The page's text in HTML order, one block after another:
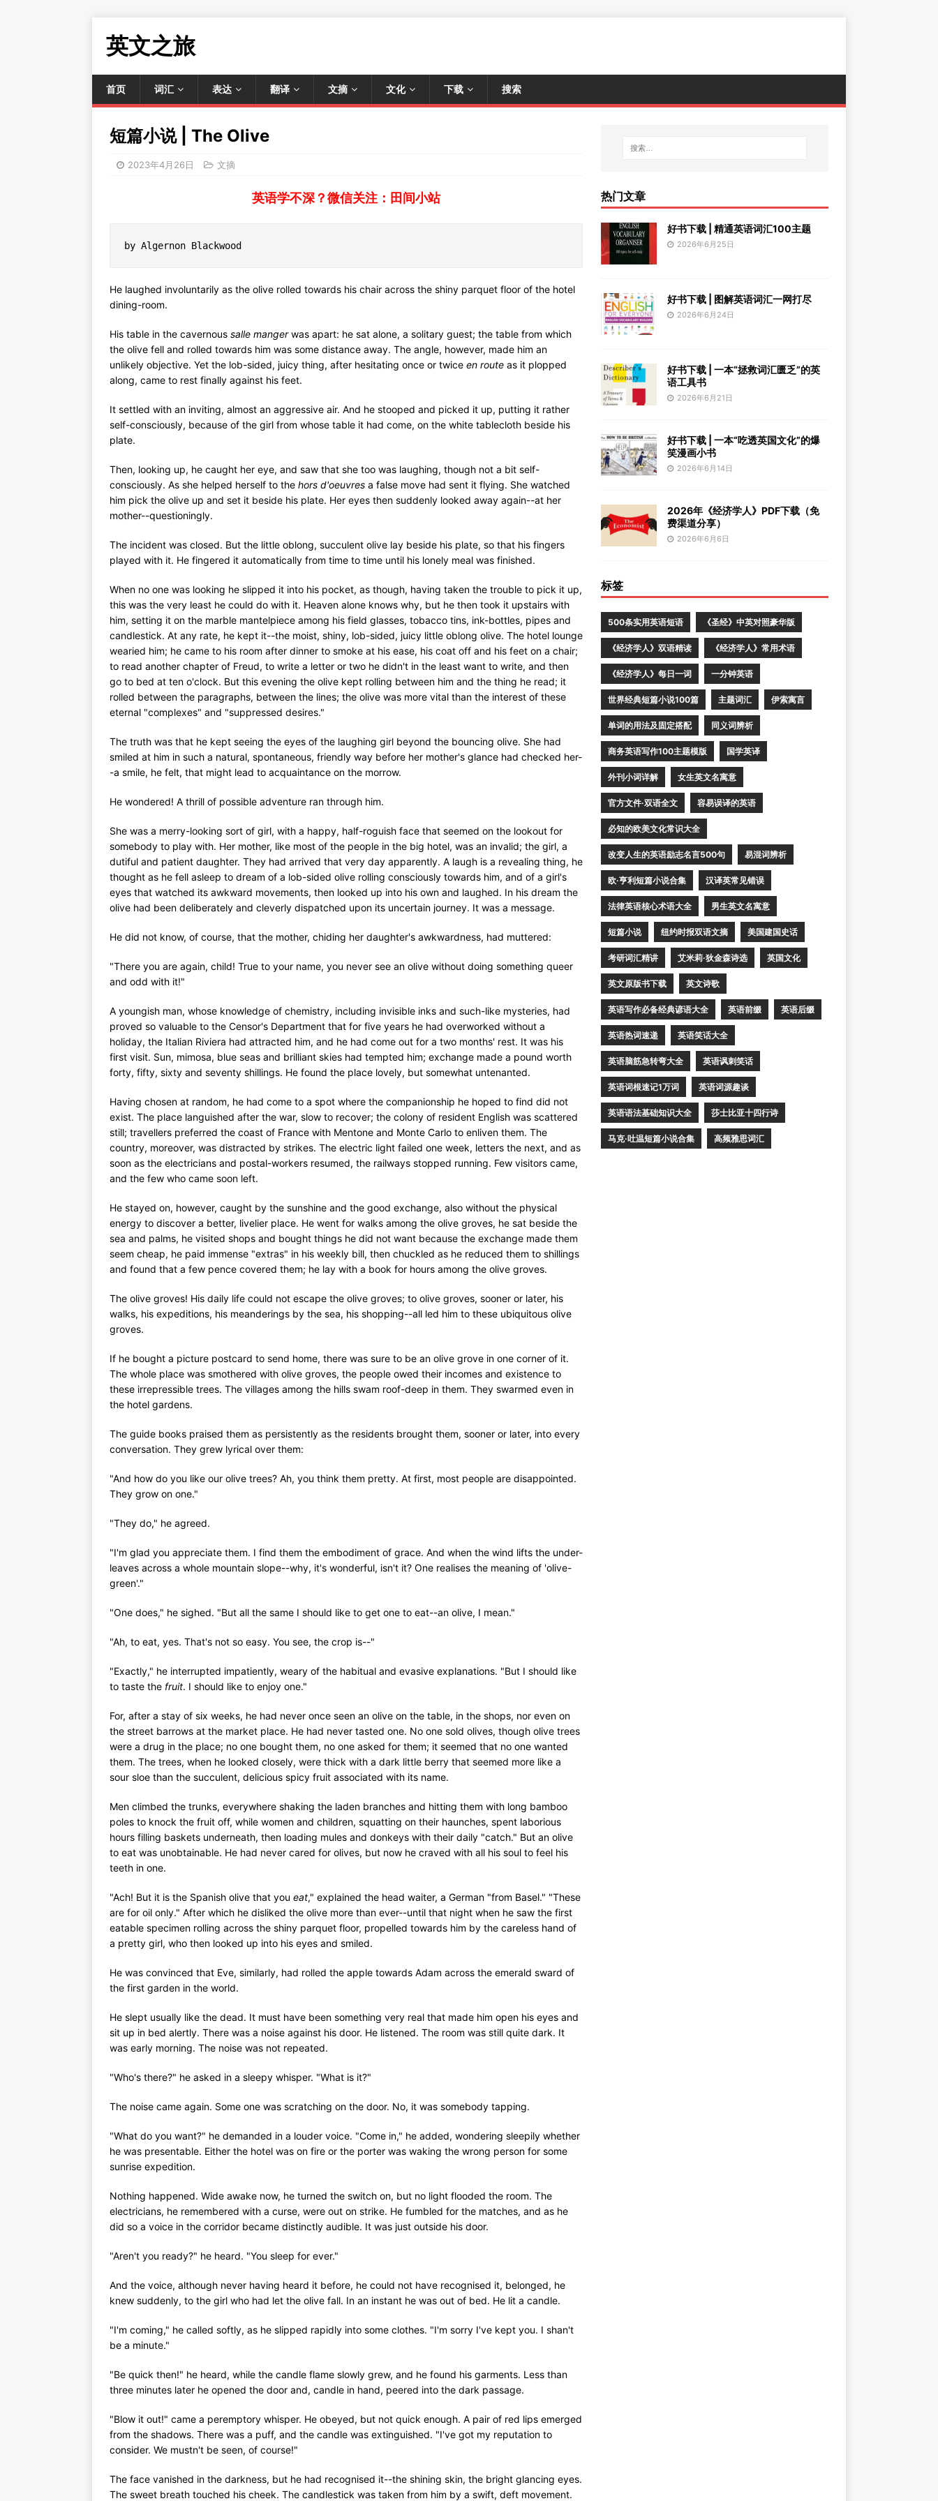
英文之旅
首页 词汇 表达 翻译 文摘 文化 下载 搜索
短篇小说 | The Olive
2023年4月26日 文摘
英语学不深？微信关注：田间小站
by Algernon Blackwood
He laughed involuntarily as the olive rolled towards his chair across the shiny parquet floor of the hotel
dining-room.
His table in the cavernous salle mangerwas apart: he sat alone, a solitary guest; the table from which
the olive fell and rolled towards him was some distance away. The angle, however, made him an
unlikely objective. Yet the lob-sided, juicy thing, after hesitating once or twice en route as it plopped
along, came to rest finally against his feet.
It settled with an inviting, almost an aggressive air. And he stooped and picked it up, putting it rather
self-consciously, because of the girl from whose table it had come, on the white tablecloth beside his
plate.
Then, looking up, he caught her eye, and saw that she too was laughing, though not a bit self-
consciously. As she helped herself to the hors d'oeuvres a false move had sent it flying. She watched
him pick the olive up and set it beside his plate. Her eyes then suddenly looked away again--at her
mother--questioningly.
The incident was closed. But the little oblong, succulent olive lay beside his plate, so that his fingers
played with it. He fingered it automatically from time to time until his lonely meal was finished.
When no one was looking he slipped it into his pocket, as though, having taken the trouble to pick it up,
this was the very least he could do with it. Heaven alone knows why, but he then took it upstairs with
him, setting it on the marble mantelpiece among his field glasses, tobacco tins, ink-bottles, pipes and
candlestick. At any rate, he kept it--the moist, shiny, lob-sided, juicy little oblong olive. The hotel lounge
wearied him; he came to his room after dinner to smoke at his ease, his coat off and his feet on a chair;
to read another chapter of Freud, to write a letter or two he didn't in the least want to write, and then
go to bed at ten o'clock. But this evening the olive kept rolling between him and the thing he read; it
rolled between the paragraphs, between the lines; the olive was more vital than the interest of these
eternal "complexes" and "suppressed desires."
The truth was that he kept seeing the eyes of the laughing girl beyond the bouncing olive. She had
smiled at him in such a natural, spontaneous, friendly way before her mother's glance had checked her-
-a smile, he felt, that might lead to acquaintance on the morrow.
He wondered! A thrill of possible adventure ran through him.
She was a merry-looking sort of girl, with a happy, half-roguish face that seemed on the lookout for
somebody to play with. Her mother, like most of the people in the big hotel, was an invalid; the girl, a
dutiful and patient daughter. They had arrived that very day apparently. A laugh is a revealing thing, he
thought as he fell asleep to dream of a lob-sided olive rolling consciously towards him, and of a girl's
eyes that watched its awkward movements, then looked up into his own and laughed. In his dream the
olive had been deliberately and cleverly dispatched upon its uncertain journey. It was a message.
He did not know, of course, that the mother, chiding her daughter's awkwardness, had muttered:
"There you are again, child! True to your name, you never see an olive without doing something queer
and odd with it!"
A youngish man, whose knowledge of chemistry, including invisible inks and such-like mysteries, had
proved so valuable to the Censor's Department that for five years he had overworked without a
holiday, the Italian Riviera had attracted him, and he had come out for a two months' rest. It was his
first visit. Sun, mimosa, blue seas and brilliant skies had tempted him; exchange made a pound worth
forty, fifty, sixty and seventy shillings. He found the place lovely, but somewhat untenanted.
Having chosen at random, he had come to a spot where the companionship he hoped to find did not
exist. The place languished after the war, slow to recover; the colony of resident English was scattered
still; travellers preferred the coast of France with Mentone and Monte Carlo to enliven them. The
country, moreover, was distracted by strikes. The electric light failed one week, letters the next, and as
soon as the electricians and postal-workers resumed, the railways stopped running. Few visitors came,
and the few who came soon left.
He stayed on, however, caught by the sunshine and the good exchange, also without the physical
energy to discover a better, livelier place. He went for walks among the olive groves, he sat beside the
sea and palms, he visited shops and bought things he did not want because the exchange made them
seem cheap, he paid immense "extras" in his weekly bill, then chuckled as he reduced them to shillings
and found that a few pence covered them; he lay with a book for hours among the olive groves.
The olive groves! His daily life could not escape the olive groves; to olive groves, sooner or later, his
walks, his expeditions, his meanderings by the sea, his shopping--all led him to these ubiquitous olive
groves.
If he bought a picture postcard to send home, there was sure to be an olive grove in one corner of it.
The whole place was smothered with olive groves, the people owed their incomes and existence to
these irrepressible trees. The villages among the hills swam roof-deep in them. They swarmed even in
the hotel gardens.
The guide books praised them as persistently as the residents brought them, sooner or later, into every
conversation. They grew lyrical over them:
"And how do you like our olive trees? Ah, you think them pretty. At first, most people are disappointed.
They grow on one."
"They do," he agreed.
"I'm glad you appreciate them. I find them the embodiment of grace. And when the wind lifts the under-
leaves across a whole mountain slope--why, it's wonderful, isn't it? One realises the meaning of 'olive-
green'."
"One does," he sighed. "But all the same I should like to get one to eat--an olive, I mean."
"Ah, to eat, yes. That's not so easy. You see, the crop is--"
"Exactly," he interrupted impatiently, weary of the habitual and evasive explanations. "But I should like
to taste the fruit. I should like to enjoy one."
For, after a stay of six weeks, he had never once seen an olive on the table, in the shops, nor even on
the street barrows at the market place. He had never tasted one. No one sold olives, though olive trees
were a drug in the place; no one bought them, no one asked for them; it seemed that no one wanted
them. The trees, when he looked closely, were thick with a dark little berry that seemed more like a
sour sloe than the succulent, delicious spicy fruit associated with its name.
Men climbed the trunks, everywhere shaking the laden branches and hitting them with long bamboo
poles to knock the fruit off, while women and children, squatting on their haunches, spent laborious
hours filling baskets underneath, then loading mules and donkeys with their daily "catch." But an olive
to eat was unobtainable. He had never cared for olives, but now he craved with all his soul to feel his
teeth in one.
"Ach! But it is the Spanish olive that you eat," explained the head waiter, a German "from Basel." "These
are for oil only." After which he disliked the olive more than ever--until that night when he saw the first
eatable specimen rolling across the shiny parquet floor, propelled towards him by the careless hand of
a pretty girl, who then looked up into his eyes and smiled.
He was convinced that Eve, similarly, had rolled the apple towards Adam across the emerald sward of
the first garden in the world.
He slept usually like the dead. It must have been something very real that made him open his eyes and
sit up in bed alertly. There was a noise against his door. He listened. The room was still quite dark. It
was early morning. The noise was not repeated.
"Who's there?" he asked in a sleepy whisper. "What is it?"
The noise came again. Some one was scratching on the door. No, it was somebody tapping.
"What do you want?" he demanded in a louder voice. "Come in," he added, wondering sleepily whether
he was presentable. Either the hotel was on fire or the porter was waking the wrong person for some
sunrise expedition.
Nothing happened. Wide awake now, he turned the switch on, but no light flooded the room. The
electricians, he remembered with a curse, were out on strike. He fumbled for the matches, and as he
did so a voice in the corridor became distinctly audible. It was just outside his door.
"Aren't you ready?" he heard. "You sleep for ever."
And the voice, although never having heard it before, he could not have recognised it, belonged, he
knew suddenly, to the girl who had let the olive fall. In an instant he was out of bed. He lit a candle.
"I'm coming," he called softly, as he slipped rapidly into some clothes. "I'm sorry I've kept you. I shan't
be a minute."
"Be quick then!" he heard, while the candle flame slowly grew, and he found his garments. Less than
three minutes later he opened the door and, candle in hand, peered into the dark passage.
"Blow it out!" came a peremptory whisper. He obeyed, but not quick enough. A pair of red lips emerged
from the shadows. There was a puff, and the candle was extinguished. "I've got my reputation to
consider. We mustn't be seen, of course!"
The face vanished in the darkness, but he had recognised it--the shining skin, the bright glancing eyes.
The sweet breath touched his cheek. The candlestick was taken from him by a swift, deft movement.
热门文章
好书下载 | 精通英语词汇100主题
2026年6月25日
好书下载 | 图解英语词汇一网打尽
2026年6月24日
好书下载 | 一本“拯救词汇匮乏”的英
语工具书
2026年6月21日
好书下载 | 一本“吃透英国文化”的爆
笑漫画小书
2026年6月14日
2026年《经济学人》PDF下载（免
费渠道分享）
2026年6月6日
标签
500条实用英语短语 《圣经》中英对照豪华版
《经济学人》双语精读 《经济学人》常用术语
《经济学人》每日一词 一分钟英语
世界经典短篇小说100篇 主题词汇 伊索寓言
单词的用法及固定搭配 同义词辨析
商务英语写作100主题模版 国学英译
外刊小词详解 女生英文名寓意
官方文件·双语全文 容易误译的英语
必知的欧美文化常识大全
改变人生的英语励志名言500句 易混词辨析
欧·亨利短篇小说合集 汉译英常见错误
法律英语核心术语大全 男生英文名寓意
短篇小说 纽约时报双语文摘 美国建国史话
考研词汇精讲 艾米莉·狄金森诗选 英国文化
英文原版书下载 英文诗歌
英语写作必备经典谚语大全 英语前缀 英语后缀
英语热词速递 英语笑话大全
英语脑筋急转弯大全 英语讽刺笑话
英语词根速记1万词 英语词源趣谈
英语语法基础知识大全 莎士比亚十四行诗
马克·吐温短篇小说合集 高频雅思词汇